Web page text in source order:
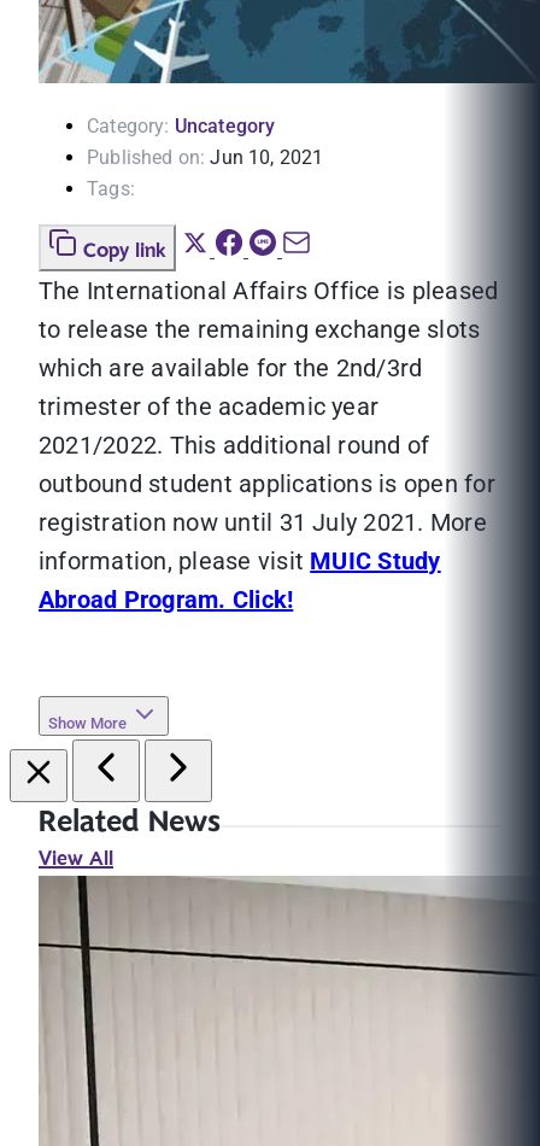
Category: Uncategory
Published on: Jun 10, 2021
Tags:
Copy link
The International Affairs Office is pleased
to release the remaining exchange slots
which are available for the 2nd/3rd
trimester of the academic year
2021/2022. This additional round of
outbound student applications is open for
registration now until 31 July 2021. More
information, please visit MUIC Study
Abroad Program. Click!
Show More
Related News
View All